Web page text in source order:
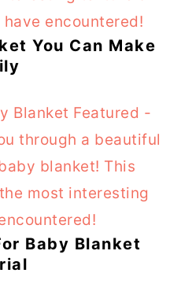
You Can Make
Baby Blanket